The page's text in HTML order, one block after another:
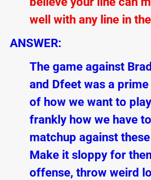
well with any line in
ANSWER:
The game against
and Dfeet was a
of how we want to
frankly how we have
matchup against
Make it sloppy for
offense, throw weird